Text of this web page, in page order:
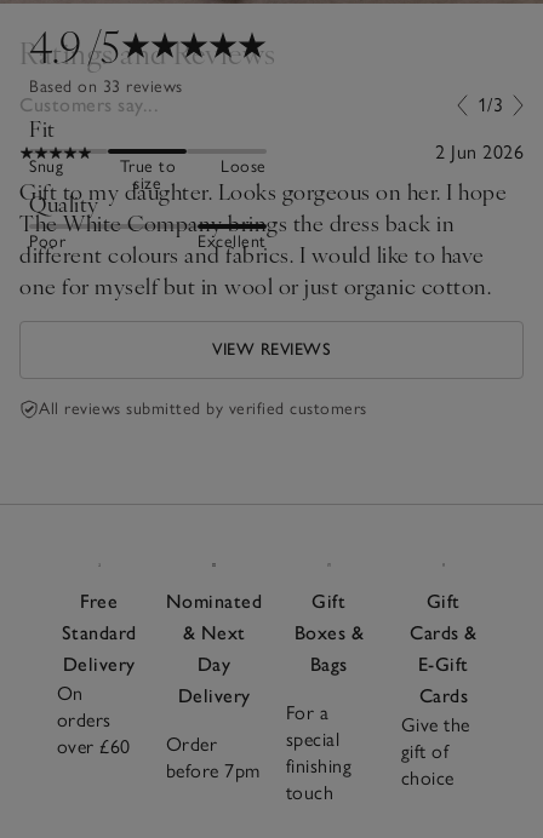
4.9/5
Based on 33 reviews
Fit
Snug
True to
size
Loose
Quality
Poor Excellent
Ratings and Reviews
Customers say... 1/3
2 Jun 2026
Gift to my daughter. Looks gorgeous on her. I hope
The White Company brings the dress back in
different colours and fabrics. I would like to have
one for myself but in wool or just organic cotton.
VIEW REVIEWS
All reviews submitted by verified customers
Free
Standard
Delivery
On
orders
over £60
Nominated
& Next
Day
Delivery
Order
before 7pm
Gift
Boxes &
Bags
For a
special
finishing
touch
Gift
Cards &
E-Gift
Cards
Give the
gift of
choice